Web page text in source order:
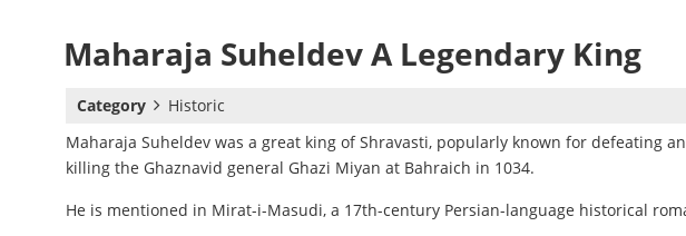
Maharaja Suheldev A Legendary King
Category
Historic
Maharaja Suheldev was a great king of Shravasti, popularly known for defeating
killing the Ghaznavid general Ghazi Miyan at Bahraich in 1034.
He is mentioned in Mirat-i-Masudi, a 17th-century Persian-language historical